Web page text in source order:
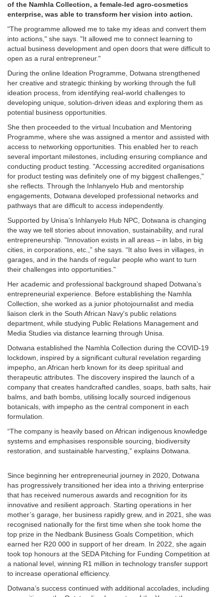
of the Namhla Collection, a female-led agro-cosmetics
enterprise, was able to transform her vision into action.
"The programme allowed me to take my ideas and convert them
into actions," she says. "It allowed me to connect learning to
actual business development and open doors that were difficult to
open as a rural entrepreneur."
During the online Ideation Programme, Dotwana strengthened
her creative and strategic thinking by working through the full
ideation process, from identifying real-world challenges to
developing unique, solution-driven ideas and exploring them as
potential business opportunities.
She then proceeded to the virtual Incubation and Mentoring
Programme, where she was assigned a mentor and assisted with
access to networking opportunities. This enabled her to reach
several important milestones, including ensuring compliance and
conducting product testing. "Accessing accredited organisations
for product testing was definitely one of my biggest challenges,"
she reflects. Through the Inhlanyelo Hub and mentorship
engagements, Dotwana developed professional networks and
pathways that are difficult to access independently.
Supported by Unisa’s Inhlanyelo Hub NPC, Dotwana is changing
the way we tell stories about innovation, sustainability, and rural
entrepreneurship. "Innovation exists in all areas – in labs, in big
cities, in corporations, etc.,” she says. “It also lives in villages, in
garages, and in the hands of regular people who want to turn
their challenges into opportunities."
Her academic and professional background shaped Dotwana’s
entrepreneurial experience. Before establishing the Namhla
Collection, she worked as a junior photojournalist and media
liaison clerk in the South African Navy's public relations
department, while studying Public Relations Management and
Media Studies via distance learning through Unisa.
Dotwana established the Namhla Collection during the COVID-19
lockdown, inspired by a significant cultural revelation regarding
impepho, an African herb known for its deep spiritual and
therapeutic attributes. The discovery inspired the launch of a
company that creates handcrafted candles, soaps, bath salts, hair
balms, and bath bombs, utilising locally sourced indigenous
botanicals, with impepho as the central component in each
formulation.
“The company is heavily based on African indigenous knowledge
systems and emphasises responsible sourcing, biodiversity
restoration, and sustainable harvesting,” explains Dotwana.
Since beginning her entrepreneurial journey in 2020, Dotwana
has progressively transitioned her idea into a thriving enterprise
that has received numerous awards and recognition for its
innovative and resilient approach. Starting operations in her
mother’s garage, her business rapidly grew, and in 2021, she was
recognised nationally for the first time when she took home the
top prize in the Nedbank Business Goals Competition, which
earned her R20 000 in support of her dream. In 2022, she again
took top honours at the SEDA Pitching for Funding Competition at
a national level, winning R1 million in technology transfer support
to increase operational efficiency.
Dotwana’s success continued with additional accolades, including